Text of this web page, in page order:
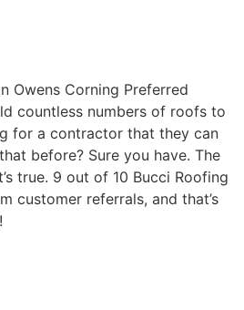
Owens Corning Preferred
countless numbers of roofs to
for a contractor that they can
before? Sure you have. The
true. 9 out of 10 Bucci Roofing
customer referrals, and that’s